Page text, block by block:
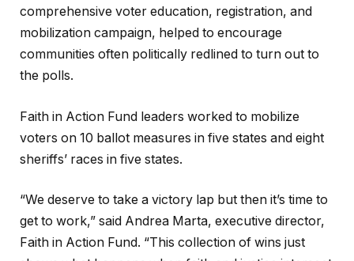
comprehensive voter education, registration, and
mobilization campaign, helped to encourage
communities often politically redlined to turn out to
the polls.
Faith in Action Fund leaders worked to mobilize
voters on 10 ballot measures in five states and eight
sheriffs’ races in five states.
“We deserve to take a victory lap but then it’s time to
get to work,” said Andrea Marta, executive director,
Faith in Action Fund. “This collection of wins just